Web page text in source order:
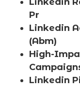
Pr
Linkedin
(Abm)
High-
Linkedin